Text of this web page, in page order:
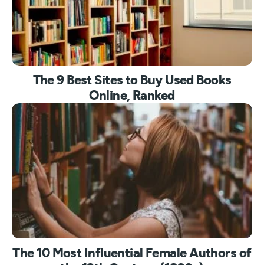
The 9 Best Sites to Buy Used Books
Online, Ranked
The 10 Most Influential Female Authors of